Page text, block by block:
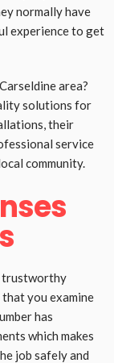
normally have
experience to get
area?
solutions for
their
service
community.
trustworthy
you examine
has
which makes
job safely and